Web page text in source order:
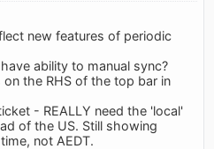
new features of periodic
ability to manual sync?
the RHS of the top bar in
- REALLY need the 'local'
of the US. Still showing
not AEDT.